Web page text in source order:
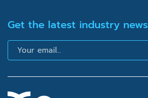
Get the latest industry news
Email